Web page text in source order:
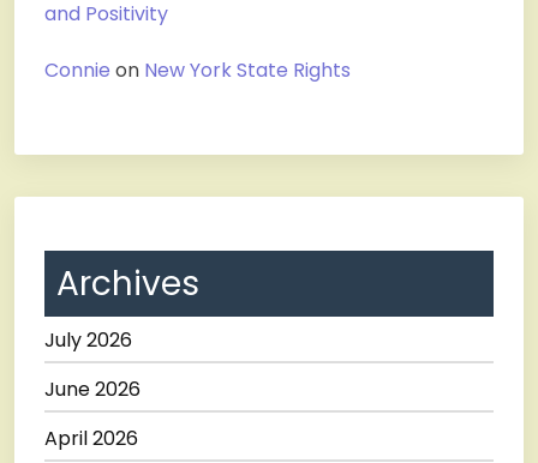
and Positivity
Connie on New York State Rights
Archives
July 2026
June 2026
April 2026